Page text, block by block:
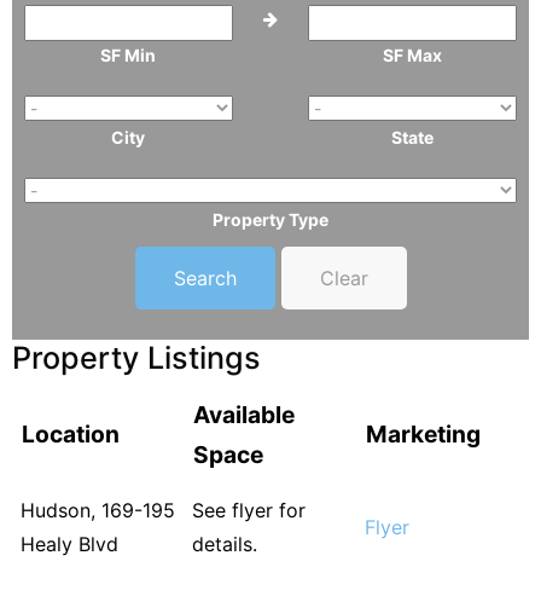
SF Min SF Max
City State
Property Type
Clear
Property Listings
Location
Available
Space
Marketing
Hudson, 169-195
Healy Blvd
See flyer for
details.
Flyer